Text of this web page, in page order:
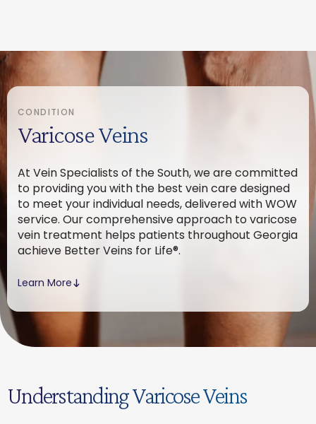
CONDITION
Varicose Veins
At Vein Specialists of the South, we are committed
to providing you with the best vein care designed
to meet your individual needs, delivered with WOW
service. Our comprehensive approach to varicose
vein treatment helps patients throughout Georgia
achieve Better Veins for Life®.
Learn More
Understanding Varicose Veins